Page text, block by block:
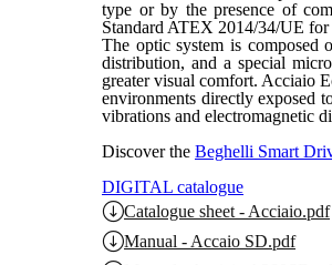
type or by the presence of
Standard ATEX 2014/34/UE for
The optic system is
distribution, and a special
greater visual comfort. Acciaio
environments directly exposed
vibrations and electromagnetic
Discover the Beghelli Smart
DIGITAL catalogue
Catalogue sheet - Acciaio.pdf
Manual - Accaio SD.pdf